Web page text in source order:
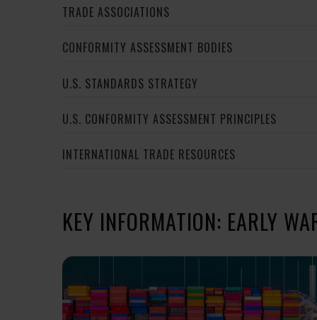
TRADE ASSOCIATIONS
CONFORMITY ASSESSMENT BODIES
U.S. STANDARDS STRATEGY
U.S. CONFORMITY ASSESSMENT PRINCIPLES
INTERNATIONAL TRADE RESOURCES
KEY INFORMATION: EARLY